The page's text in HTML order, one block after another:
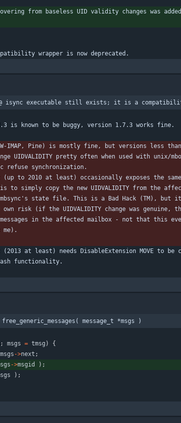
from baseless UID validity changes was
wrapper is now deprecated.
isync executable still exists; it is a
is known to be buggy, version 1.7.3 works fine.
(UW-IMAP, Pine) is mostly fine, but versions less
UIDVALIDITY pretty often when used with unix/
refuse synchronization.
(up to 2010 at least) occasionally exposes the
is to simply copy the new UIDVALIDITY from the
mbsync's state file. This is a Bad Hack (TM), but
own risk (if the UIDVALIDITY change was genuine,
messages in the affected mailbox - not that this
me).
(2013 at least) needs DisableExtension MOVE to be
functionality.
free_generic_messages( message_t *msgs )
; msgs = tmsg )
{
msgs ->next ;
->msgid ) ;
) ;